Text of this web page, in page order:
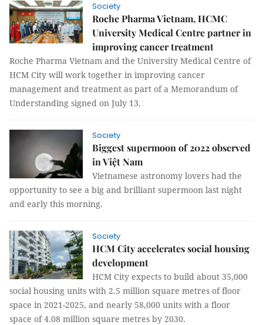
Society
Roche Pharma Vietnam, HCMC
University Medical Centre partner in
improving cancer treatment
Roche Pharma Vietnam and the University Medical Centre of
HCM City will work together in improving cancer
management and treatment as part of a Memorandum of
Understanding signed on July 13.
Society
Biggest supermoon of 2022 observed
in Việt Nam
Vietnamese astronomy lovers had the
opportunity to see a big and brilliant supermoon last night
and early this morning.
Society
HCM City accelerates social housing
development
HCM City expects to build about 35,000
social housing units with 2.5 million square metres of floor
space in 2021-2025, and nearly 58,000 units with a floor
space of 4.08 million square metres by 2030.